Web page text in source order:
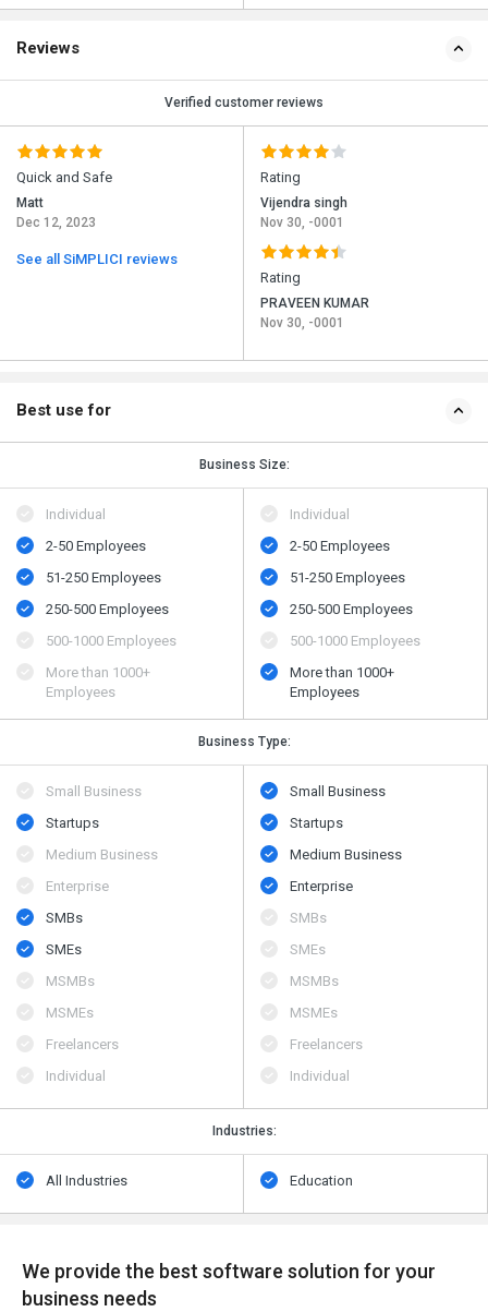
Reviews
Verified customer reviews
Quick and Safe
Matt
Dec 12, 2023
See all SiMPLICI reviews
Rating
Vijendra singh
Nov 30, -0001
Rating
PRAVEEN KUMAR
Nov 30, -0001
Best use for
Business Size:
Individual
2-50 Employees
51-250 Employees
250-500 Employees
500​-​1000 Employees
More than 1000+
Employees
Individual
2-50 Employees
51-250 Employees
250-500 Employees
500​-​1000 Employees
More than 1000+
Employees
Business Type:
Small Business
Startups
Medium Business
Enterprise
SMBs
SMEs
MSMBs
MSMEs
Freelancers
Individual
Small Business
Startups
Medium Business
Enterprise
SMBs
SMEs
MSMBs
MSMEs
Freelancers
Individual
Industries:
All Industries Education
We provide the best software solution for your
business needs